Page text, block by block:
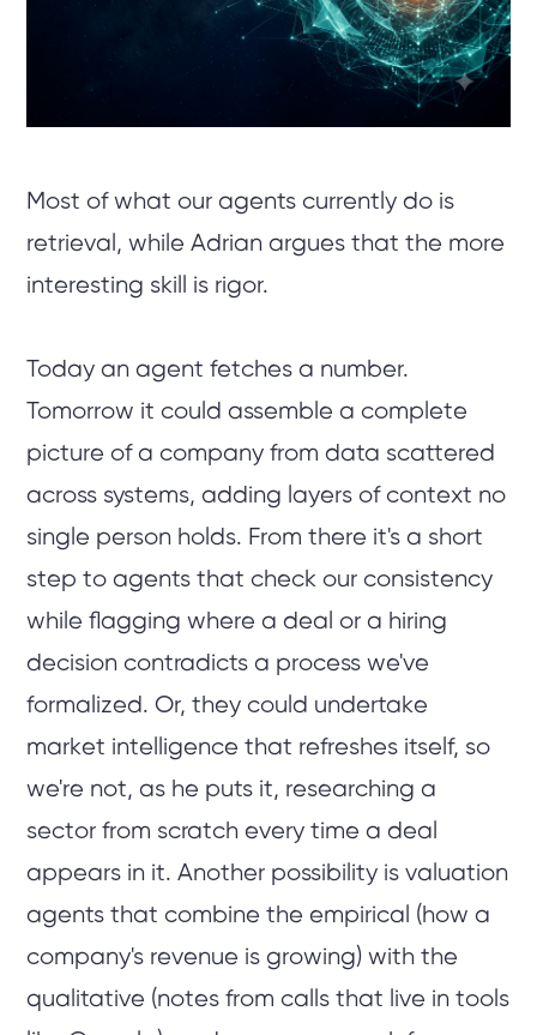
Most of what our agents currently do is
retrieval, while Adrian argues that the more
interesting skill is rigor.
Today an agent fetches a number.
Tomorrow it could assemble a complete
picture of a company from data scattered
across systems, adding layers of context no
single person holds. From there it's a short
step to agents that check our consistency
while flagging where a deal or a hiring
decision contradicts a process we've
formalized. Or, they could undertake
market intelligence that refreshes itself, so
we're not, as he puts it, researching a
sector from scratch every time a deal
appears in it. Another possibility is valuation
agents that combine the empirical (how a
company's revenue is growing) with the
qualitative (notes from calls that live in tools